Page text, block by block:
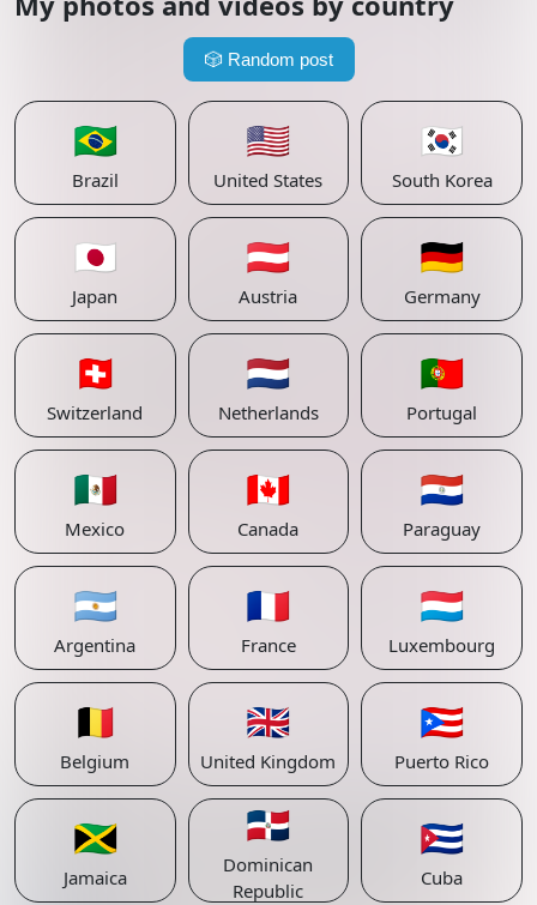
🎲 Random post
🇧🇷
Brazil
🇺🇸
United States
🇰🇷
South Korea
🇯🇵
Japan
🇦🇹
Austria
🇩🇪
Germany
🇨🇭
Switzerland
🇳🇱
Netherlands
🇵🇹
Portugal
🇲🇽
Mexico
🇨🇦
Canada
🇵🇾
Paraguay
🇦🇷
Argentina
🇫🇷
France
🇱🇺
Luxembourg
🇧🇪
Belgium
🇬🇧
United Kingdom
🇵🇷
Puerto Rico
🇯🇲
Jamaica
🇩🇴
Dominican
Republic
🇨🇺
Cuba